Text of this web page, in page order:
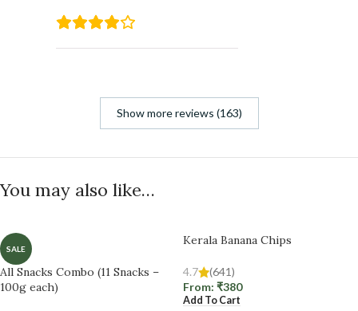
Show more reviews (163)
You may also like…
SALE
All Snacks Combo (11 Snacks –
100g each)
Kerala Banana Chips
4.7
(641)
From: ₹380
Add To Cart